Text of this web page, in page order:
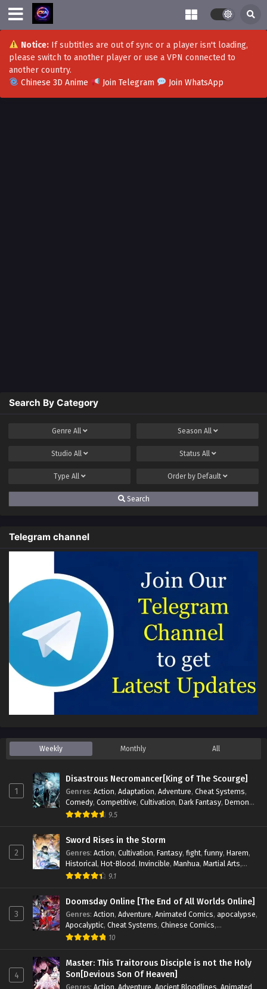
Notice:If subtitles are out of sync or a player isn't loading,
please switch to another player or use a VPN connected to
another country.
Chinese 3D Anime
Join Telegram Join WhatsApp
Search By Category
Genre All Season All
Studio All Status All
Type All Order by Default
Search
Telegram channel
Weekly Monthly All
1
Disastrous Necromancer[King of The Scourge]
Genres: Action, Adaptation, Adventure, Cheat Systems,
Comedy, Competitive, Cultivation, Dark Fantasy, Demons,
Drama,Epic, Fantasy
, Supernatural
9.5
2
Sword Rises in the Storm
Genres: Action, Cultivation, Fantasy, fight,funny, Harem,
Historical, Hot-Blood, Invincible, Manhua, Martial Arts,
Mystery,op-mc
9.1
3
Doomsday Online [The End of All Worlds Online]
Genres: Action, Adventure, Animated Comics, apocalypse,
Apocalyptic, Cheat Systems, Chinese Comics,
Competitive Demons
Reincarnation Revenge Sci-fi Strategy
Supernatural,Superpower,Survival,Survival in the End of
World,System, System Flow,System-based Progression.
10
4
Master: This Traitorous Disciple is not the Holy
Son[Devious Son Of Heaven]
Genres: Action, Adventure, Ancient Bloodlines, Animated